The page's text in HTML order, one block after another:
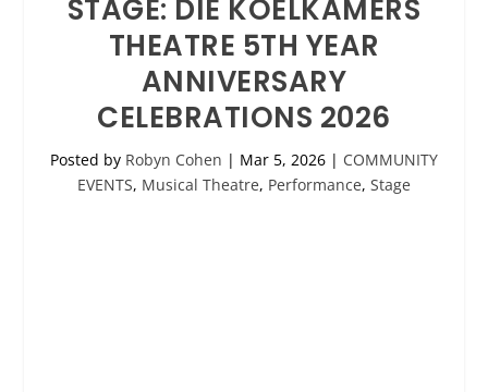
STAGE: DIE KOELKAMERS
THEATRE 5TH YEAR
ANNIVERSARY
CELEBRATIONS 2026
Posted by Robyn Cohen | Mar 5, 2026 | COMMUNITY
EVENTS, Musical Theatre, Performance, Stage